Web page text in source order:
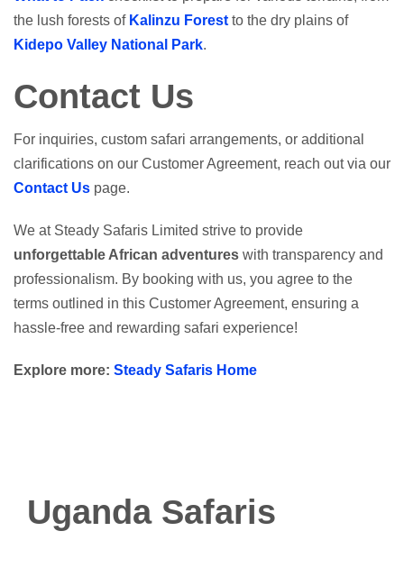
the lush forests of Kalinzu Forest to the dry plains of
Kidepo Valley National Park.
Contact Us
For inquiries, custom safari arrangements, or additional
clarifications on our Customer Agreement, reach out via our
Contact Us page.
We at Steady Safaris Limited strive to provide
unforgettable African adventures with transparency and
professionalism. By booking with us, you agree to the
terms outlined in this Customer Agreement, ensuring a
hassle-free and rewarding safari experience!
Explore more: Steady Safaris Home
Uganda Safaris